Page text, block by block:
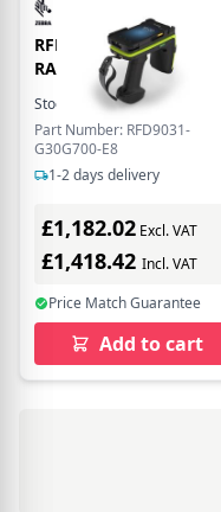
RFD90 PREM+ STD
RANGE CIRC. POL
Stock:
In Stock
Part Number: RFD9031-
G30G700-E8
1-2 days delivery
£1,182.02 Excl. VAT
£1,418.42 Incl. VAT
Price Match Guarantee
Add to cart